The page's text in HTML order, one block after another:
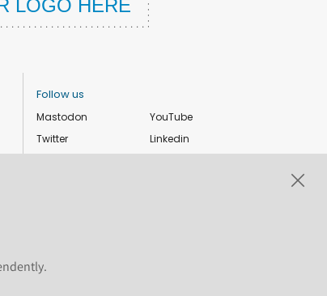
Follow us
Mastodon
Twitter
YouTube
Linkedin